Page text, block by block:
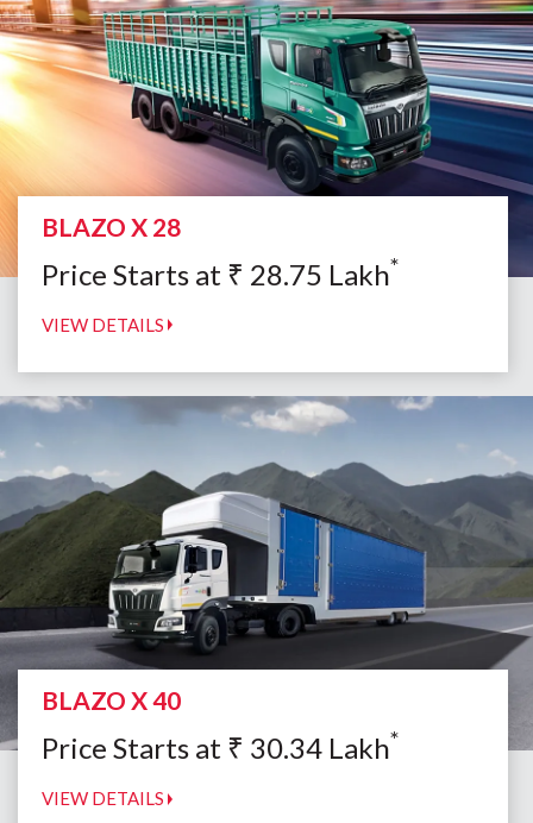
BLAZO X 28
Price Starts at ₹ 28.75 Lakh*
VIEW DETAILS
BLAZO X 40
Price Starts at ₹ 30.34 Lakh*
VIEW DETAILS